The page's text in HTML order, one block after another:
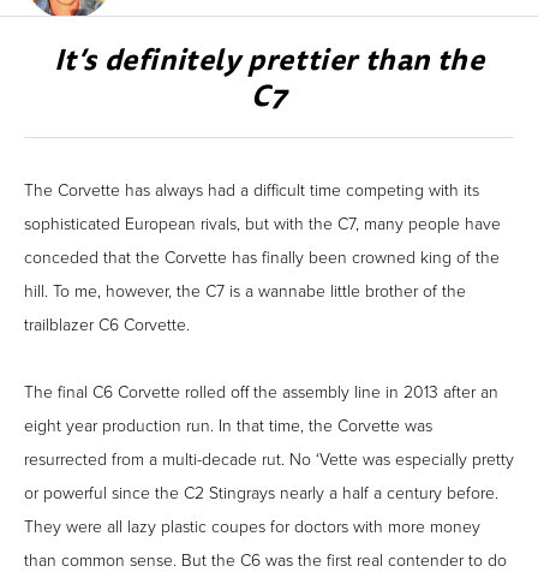
It’s definitely prettier than the
C7
The Corvette has always had a difficult time competing with its
sophisticated European rivals, but with the C7, many people have
conceded that the Corvette has finally been crowned king of the
hill. To me, however, the C7 is a wannabe little brother of the
trailblazer C6 Corvette.
The final C6 Corvette rolled off the assembly line in 2013 after an
eight year production run. In that time, the Corvette was
resurrected from a multi-decade rut. No ‘Vette was especially pretty
or powerful since the C2 Stingrays nearly a half a century before.
They were all lazy plastic coupes for doctors with more money
than common sense. But the C6 was the first real contender to do